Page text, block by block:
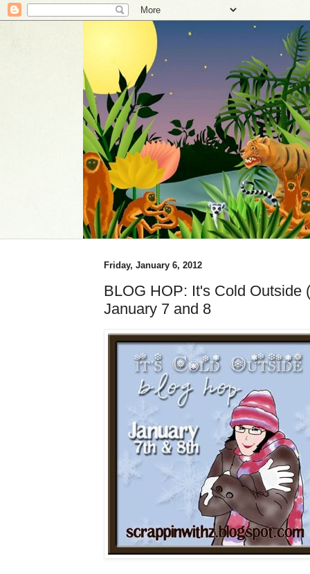
Friday, January 6, 2012
BLOG HOP: It's Cold Outside
January 7 and 8